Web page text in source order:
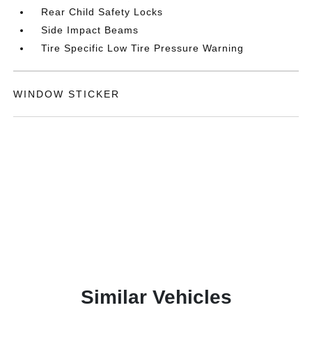
Rear Child Safety Locks
Side Impact Beams
Tire Specific Low Tire Pressure Warning
WINDOW STICKER
Similar Vehicles